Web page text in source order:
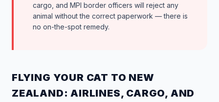
cargo, and MPI border officers will reject any
animal without the correct paperwork — there is
no on-the-spot remedy.
FLYING YOUR CAT TO NEW
ZEALAND: AIRLINES, CARGO, AND